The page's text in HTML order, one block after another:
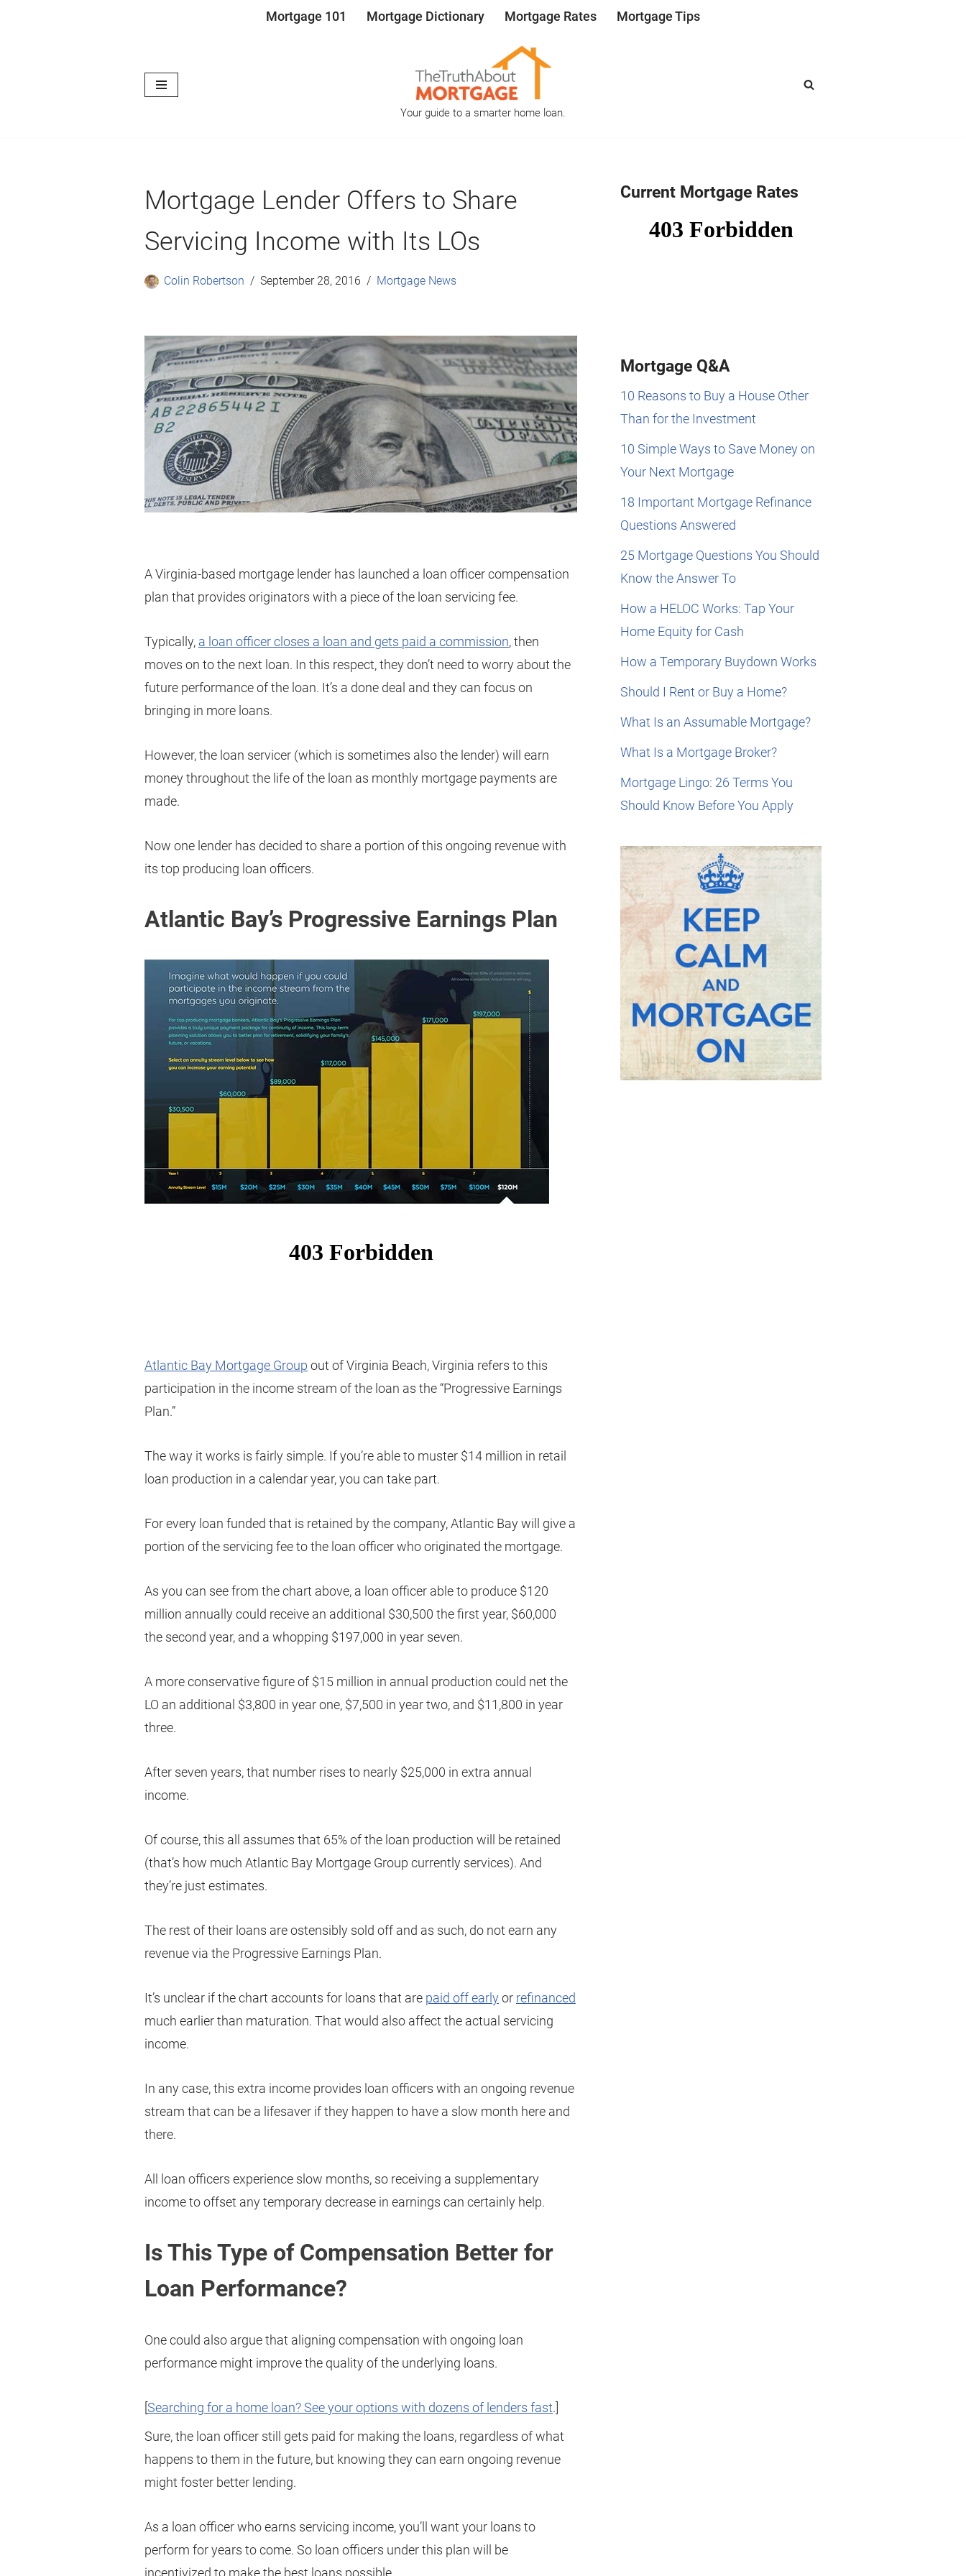
Mortgage 101 Mortgage Dictionary Mortgage Rates Mortgage Tips
Your guide to a smarter home loan.
Mortgage Lender Offers to Share
Servicing Income with Its LOs
Colin Robertson September 28, 2016 Mortgage News
A Virginia-based mortgage lender has launched a loan officer compensation
plan that provides originators with a piece of the loan servicing fee.
Typically, a loan officer closes a loan and gets paid a commission, then
moves on to the next loan. In this respect, they don’t need to worry about the
future performance of the loan. It’s a done deal and they can focus on
bringing in more loans.
However, the loan servicer (which is sometimes also the lender) will earn
money throughout the life of the loan as monthly mortgage payments are
made.
Now one lender has decided to share a portion of this ongoing revenue with
its top producing loan officers.
Atlantic Bay’s Progressive Earnings Plan
Atlantic Bay Mortgage Group out of Virginia Beach, Virginia refers to this
participation in the income stream of the loan as the “Progressive Earnings
Plan.”
The way it works is fairly simple. If you’re able to muster $14 million in retail
loan production in a calendar year, you can take part.
For every loan funded that is retained by the company, Atlantic Bay will give a
portion of the servicing fee to the loan officer who originated the mortgage.
As you can see from the chart above, a loan officer able to produce $120
million annually could receive an additional $30,500 the first year, $60,000
the second year, and a whopping $197,000 in year seven.
A more conservative figure of $15 million in annual production could net the
LO an additional $3,800 in year one, $7,500 in year two, and $11,800 in year
three.
After seven years, that number rises to nearly $25,000 in extra annual
income.
Of course, this all assumes that 65% of the loan production will be retained
(that’s how much Atlantic Bay Mortgage Group currently services). And
they’re just estimates.
The rest of their loans are ostensibly sold off and as such, do not earn any
revenue via the Progressive Earnings Plan.
It’s unclear if the chart accounts for loans that are paid off earlyor refinanced
much earlier than maturation. That would also affect the actual servicing
income.
In any case, this extra income provides loan officers with an ongoing revenue
stream that can be a lifesaver if they happen to have a slow month here and
there.
All loan officers experience slow months, so receiving a supplementary
income to offset any temporary decrease in earnings can certainly help.
Is This Type of Compensation Better for
Loan Performance?
One could also argue that aligning compensation with ongoing loan
performance might improve the quality of the underlying loans.
Searching for a home loan? See your options with dozens of lenders fast.]
Sure, the loan officer still gets paid for making the loans, regardless of what
happens to them in the future, but knowing they can earn ongoing revenue
might foster better lending.
As a loan officer who earns servicing income, you’ll want your loans to
perform for years to come. So loan officers under this plan will be
incentivized to make the best loans possible.
Current Mortgage Rates
Mortgage Q&A
10 Reasons to Buy a House Other
Than for the Investment
10 Simple Ways to Save Money on
Your Next Mortgage
18 Important Mortgage Refinance
Questions Answered
25 Mortgage Questions You Should
Know the Answer To
How a HELOC Works: Tap Your
Home Equity for Cash
How a Temporary Buydown Works
Should I Rent or Buy a Home?
What Is an Assumable Mortgage?
What Is a Mortgage Broker?
Mortgage Lingo: 26 Terms You
Should Know Before You Apply